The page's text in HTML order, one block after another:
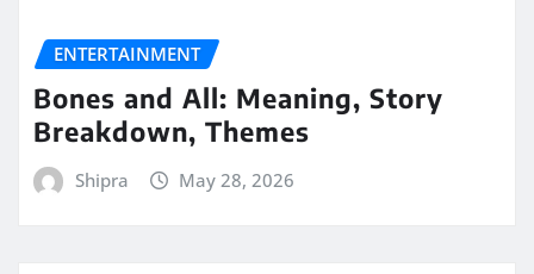
ENTERTAINMENT
Bones and All: Meaning, Story
Breakdown, Themes
Shipra May 28, 2026